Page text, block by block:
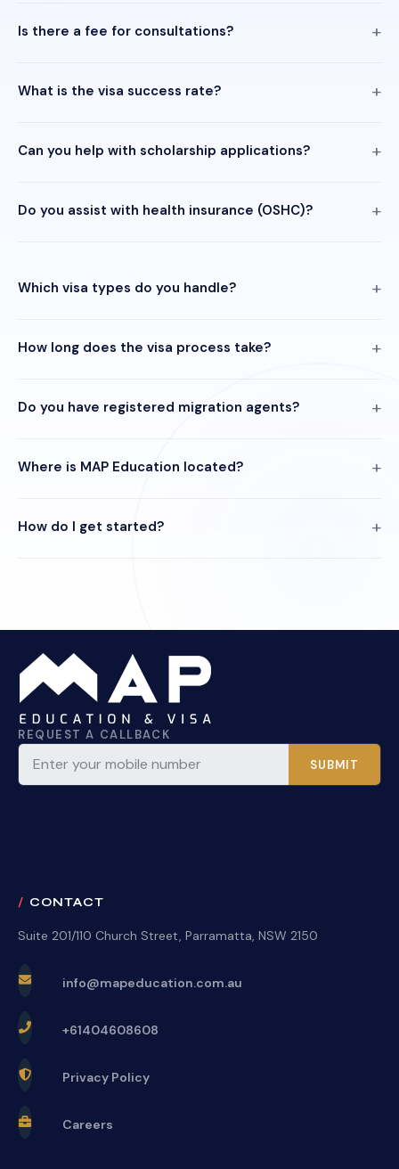
Is there a fee for consultations?
What is the visa success rate?
Can you help with scholarship applications?
Do you assist with health insurance (OSHC)?
Which visa types do you handle?
How long does the visa process take?
Do you have registered migration agents?
Where is MAP Education located?
How do I get started?
REQUEST A CALLBACK
SUBMIT
CONTACT
Suite 201/110 Church Street, Parramatta, NSW 2150
info@mapeducation.com.au
+61404608608
Privacy Policy
Careers